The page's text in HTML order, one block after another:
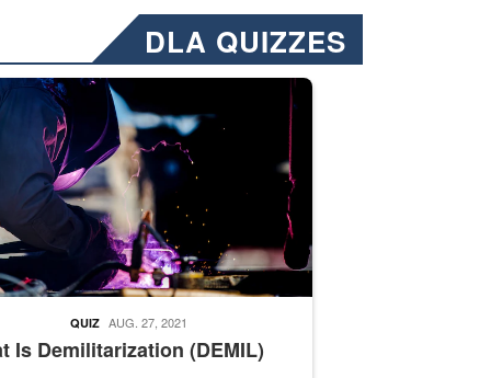
DLA QUIZZES
Emails will have a ‘CUI’ marking at the top and
welding
Is Demilitarization (DEMIL)
QUIZ AUG. 27, 2021